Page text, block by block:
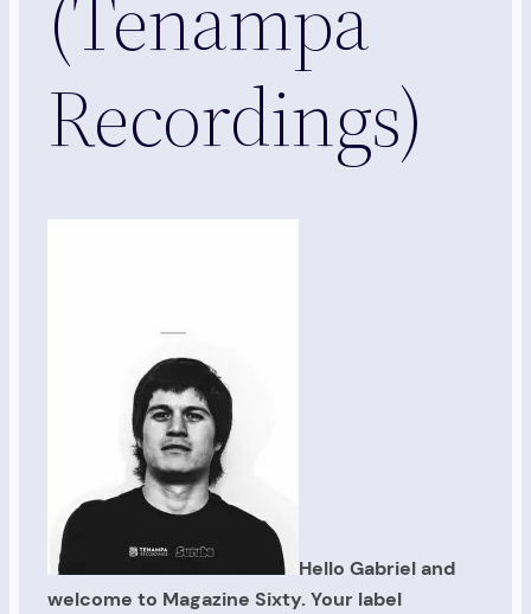
(Tenampa
Recordings)
Hello Gabriel and
welcome to Magazine Sixty. Your label